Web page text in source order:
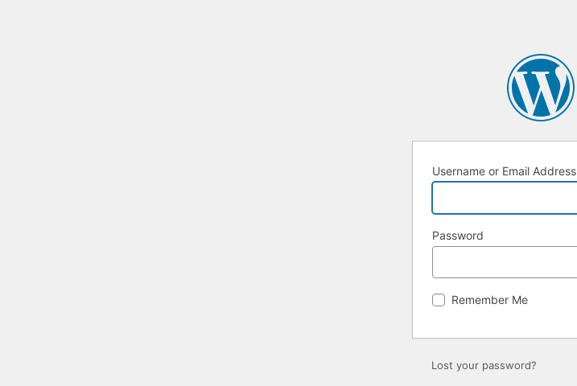
Username or Email Address
Password
Remember Me
Lost your password?